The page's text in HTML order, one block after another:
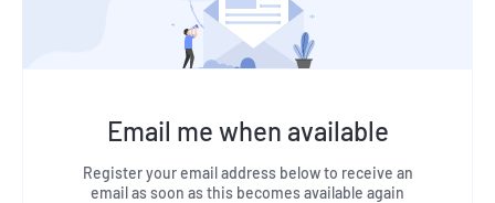
Email me when available
Register your email address below to receive an
email as soon as this becomes available again